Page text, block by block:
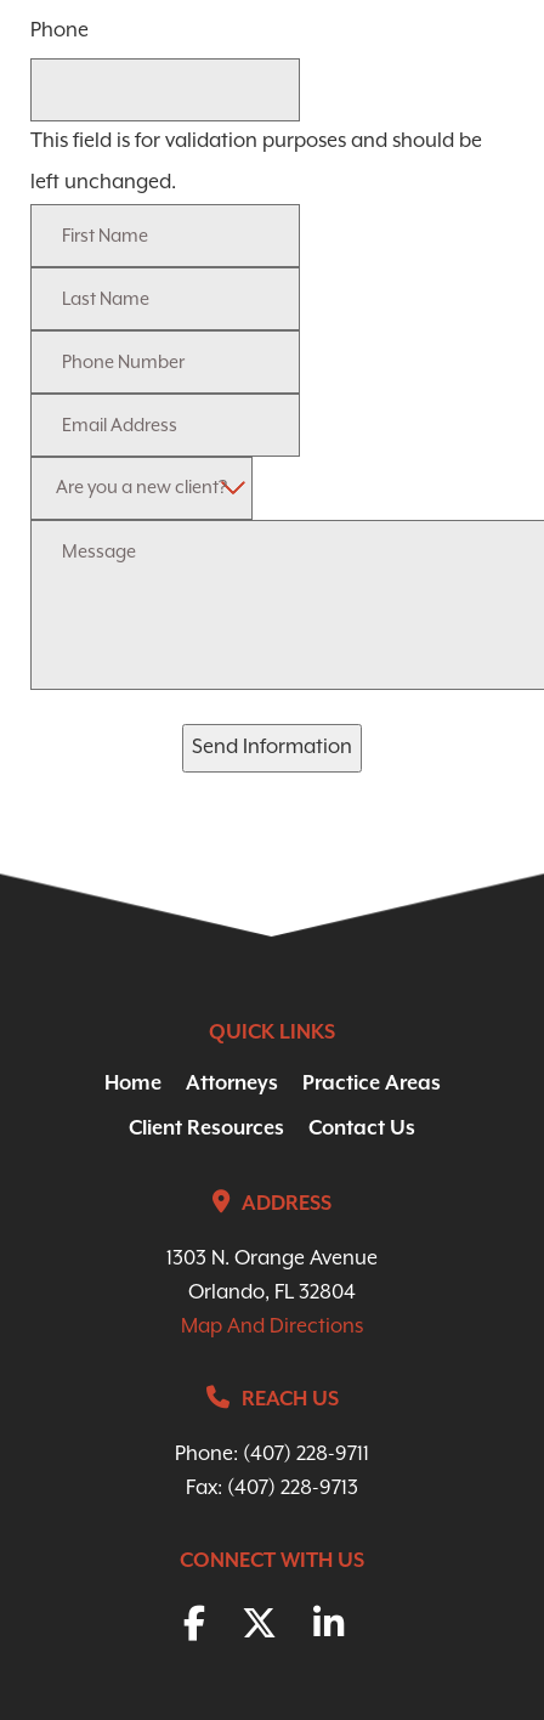
Phone
This field is for validation purposes and should be
left unchanged.
Send Information
QUICK LINKS
Home Attorneys
Practice Areas
Client Resources
Contact Us
ADDRESS
1303 N. Orange Avenue
Orlando, FL 32804
Map And Directions
REACH US
Phone: (407) 228-9711
Fax: (407) 228-9713
CONNECT WITH US